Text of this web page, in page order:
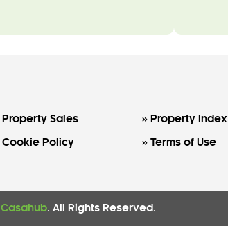
Property Sales Property Index
Cookie Policy Terms of Use
Casahub. All Rights Reserved.